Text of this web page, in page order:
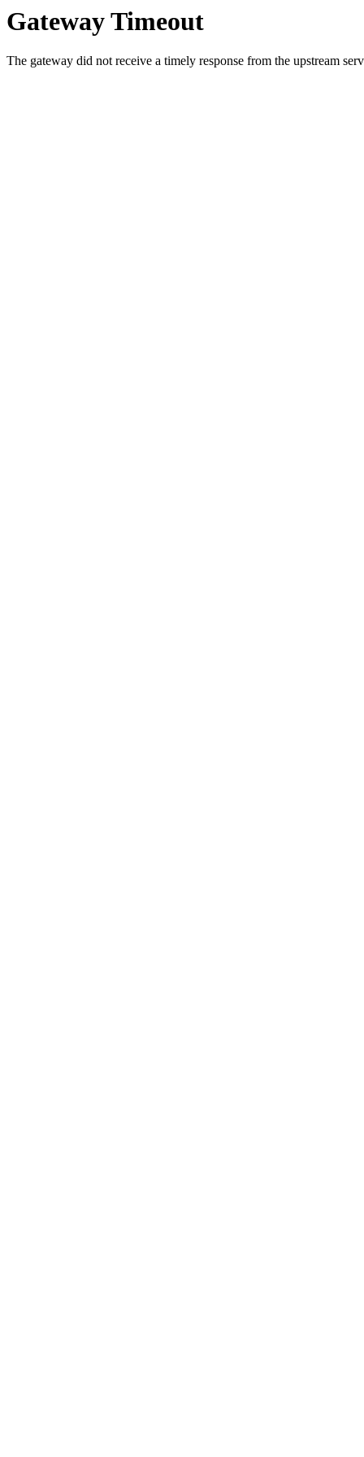
Gateway Timeout
The gateway did not receive a timely response from the upstream